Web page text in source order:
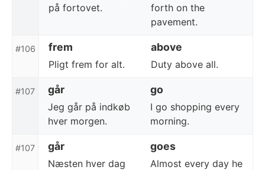
på fortovet.
forth on the
pavement.
#106 frem above
Pligt frem for alt. Duty above all.
#107 går go
Jeg går på indkøb
hver morgen.
I go shopping every
morning.
#107 går goes
Næsten hver dag
Almost every day he